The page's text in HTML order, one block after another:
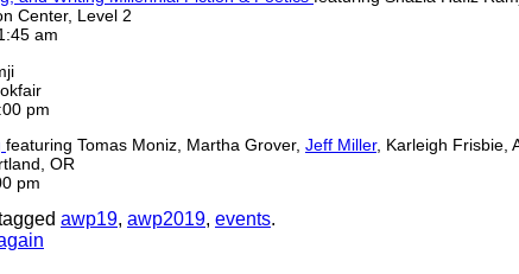
Center, Level 2
am
pm
featuring Tomas Moniz, Martha Grover, Jeff Miller, Karleigh Frisbie,
OR
pm
awp19, awp2019, events.